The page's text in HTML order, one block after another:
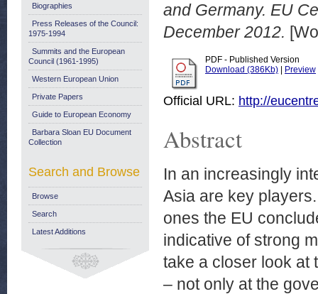
and Germany. EU
December 2012.
PDF - Published Version
Download (386Kb)
Preview
Official URL: http://
Abstract
In an increasingly
Asia are key
ones the EU
indicative of strong
take a closer look at
– not only at the
Biographies
Press Releases of the Council:
1975-1994
Summits and the European
Council (1961-1995)
Western European Union
Private Papers
Guide to European Economy
Barbara Sloan EU Document
Collection
Search and Browse
Browse
Search
Latest Additions